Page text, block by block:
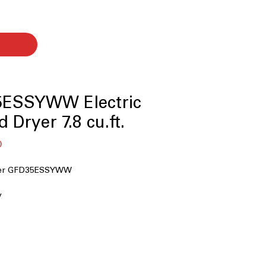
Electric
Dryer 7.8 cu.ft.
बिक्री
GFD35ESSYWW